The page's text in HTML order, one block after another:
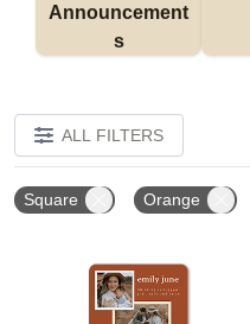
Announcement
s
ALL FILTERS
Square Orange